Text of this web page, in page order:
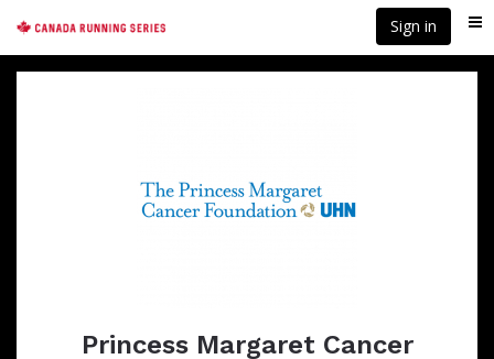
main
content
Sign in
Princess Margaret Cancer